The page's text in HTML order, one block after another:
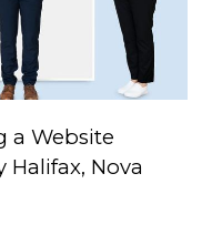
a Website
Nova